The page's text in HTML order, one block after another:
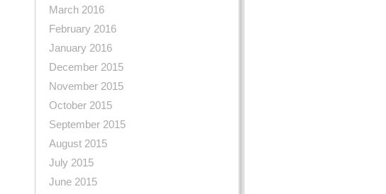
March 2016
February 2016
January 2016
December 2015
November 2015
October 2015
September 2015
August 2015
July 2015
June 2015